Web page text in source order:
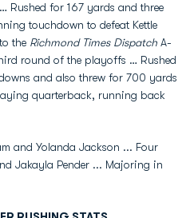
Rushed for 167 yards and three
touchdown to defeat Kettle
the Richmond Times Dispatch A-
round of the playoffs … Rushed
and also threw for 700 yards
quarterback, running back
and Yolanda Jackson ... Four
Jakayla Pender ... Majoring in